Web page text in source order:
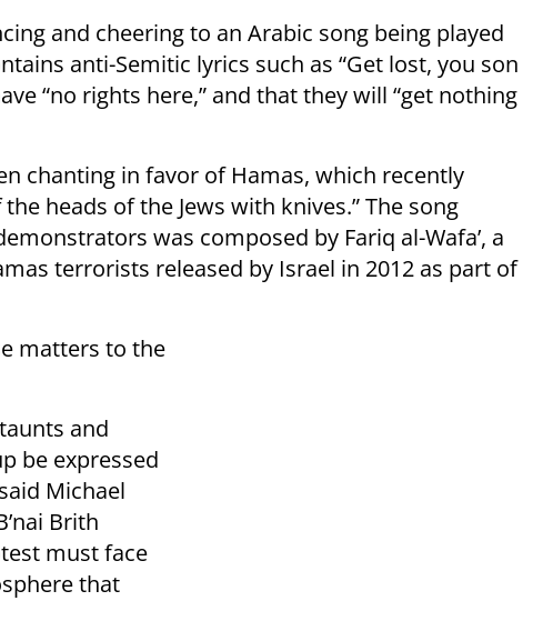
and cheering to an Arabic song being played
anti-Semitic lyrics such as “Get lost, you son
“no rights here,” and that they will “get nothing
chanting in favor of Hamas, which recently
heads of the Jews with knives.” The song
was composed by Fariq al-Wafa’, a
terrorists released by Israel in 2012 as part of
matters to the
and
be expressed
Michael
Brith
must face
that